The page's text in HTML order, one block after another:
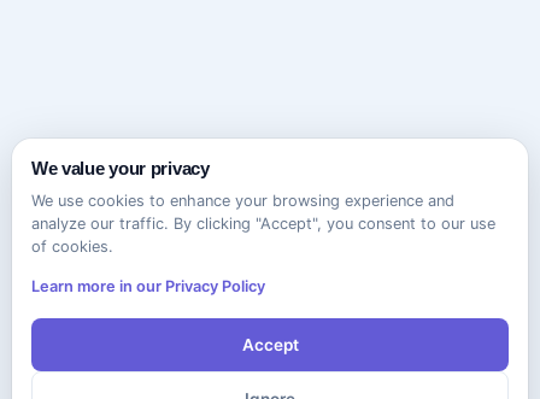
We value your privacy
We use cookies to enhance your browsing experience and
analyze our traffic. By clicking "Accept", you consent to our use
of cookies.
Learn more in our Privacy Policy
Accept